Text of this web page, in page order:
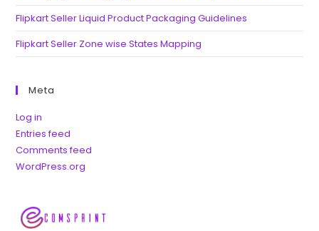
Flipkart Seller Liquid Product Packaging Guidelines
Flipkart Seller Zone wise States Mapping
Meta
Log in
Entries feed
Comments feed
WordPress.org